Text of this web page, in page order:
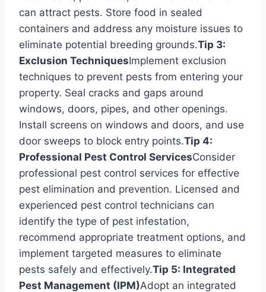
can attract pests. Store food in sealed
containers and address any moisture issues to
eliminate potential breeding grounds.Tip 3:
Exclusion TechniquesImplement exclusion
techniques to prevent pests from entering your
property. Seal cracks and gaps around
windows, doors, pipes, and other openings.
Install screens on windows and doors, and use
door sweeps to block entry points.Tip 4:
Professional Pest Control ServicesConsider
professional pest control services for effective
pest elimination and prevention. Licensed and
experienced pest control technicians can
identify the type of pest infestation,
recommend appropriate treatment options, and
implement targeted measures to eliminate
pests safely and effectively.Tip 5: Integrated
Pest Management (IPM)Adopt an integrated